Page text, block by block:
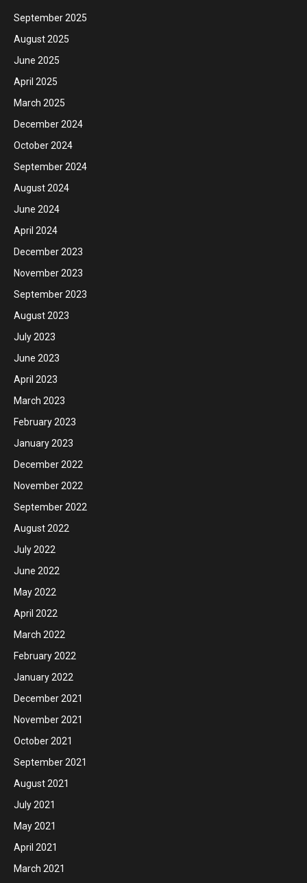
September 2025
August 2025
June 2025
April 2025
March 2025
December 2024
October 2024
September 2024
August 2024
June 2024
April 2024
December 2023
November 2023
September 2023
August 2023
July 2023
June 2023
April 2023
March 2023
February 2023
January 2023
December 2022
November 2022
September 2022
August 2022
July 2022
June 2022
May 2022
April 2022
March 2022
February 2022
January 2022
December 2021
November 2021
October 2021
September 2021
August 2021
July 2021
May 2021
April 2021
March 2021